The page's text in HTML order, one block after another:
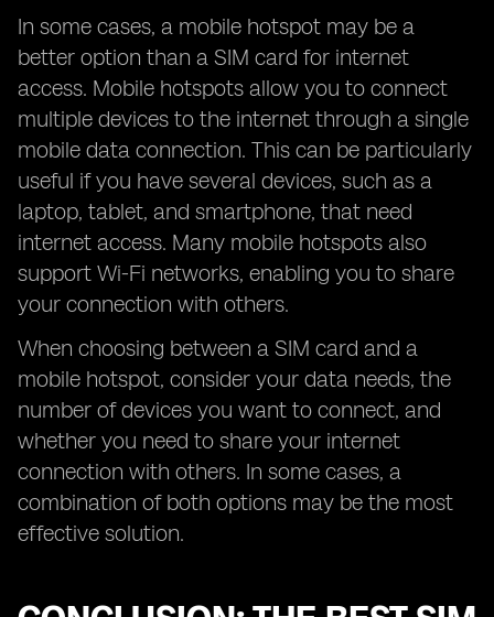
In some cases, a mobile hotspot may be a
better option than a SIM card for internet
access. Mobile hotspots allow you to connect
multiple devices to the internet through a single
mobile data connection. This can be particularly
useful if you have several devices, such as a
laptop, tablet, and smartphone, that need
internet access. Many mobile hotspots also
support Wi-Fi networks, enabling you to share
your connection with others.
When choosing between a SIM card and a
mobile hotspot, consider your data needs, the
number of devices you want to connect, and
whether you need to share your internet
connection with others. In some cases, a
combination of both options may be the most
effective solution.